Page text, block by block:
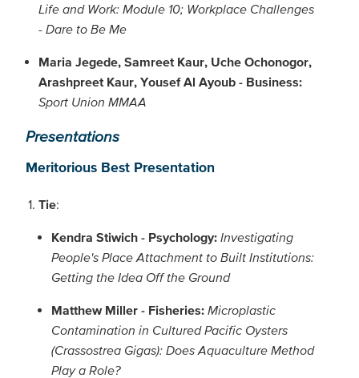
Life and Work: Module 10; Workplace Challenges
- Dare to Be Me
Maria Jegede, Samreet Kaur, Uche Ochonogor,
Arashpreet Kaur, Yousef Al Ayoub - Business:
Sport Union MMAA
Presentations
Meritorious Best Presentation
Tie:
Kendra Stiwich - Psychology: Investigating
People's Place Attachment to Built Institutions:
Getting the Idea Off the Ground
Matthew Miller - Fisheries: Microplastic
Contamination in Cultured Pacific Oysters
(Crassostrea Gigas): Does Aquaculture Method
Play a Role?